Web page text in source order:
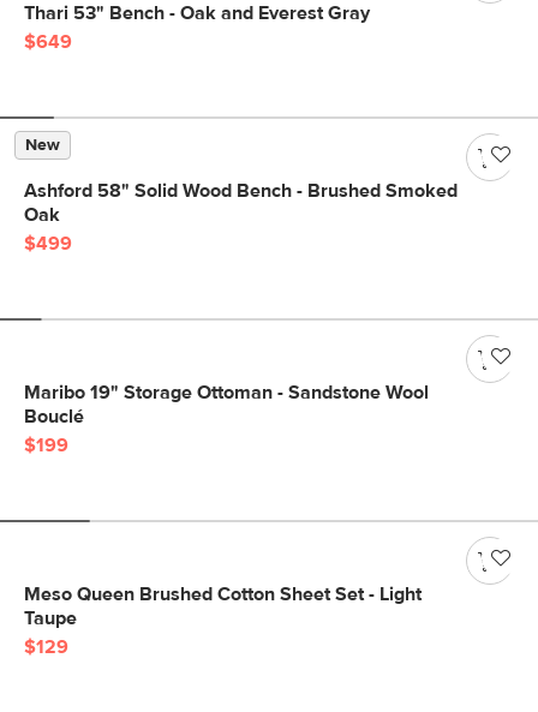
Thari 53" Bench - Oak and Everest Gray
$649
New
Ashford 58" Solid Wood Bench - Brushed Smoked
Oak
$499
Maribo 19" Storage Ottoman - Sandstone Wool
Bouclé
$199
Meso Queen Brushed Cotton Sheet Set - Light
Taupe
$129